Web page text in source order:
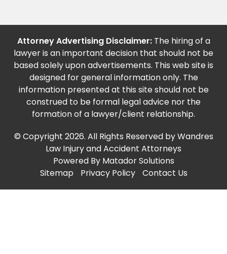
Attorney Advertising Disclaimer:The hiring of a
lawyer is an important decision that should not be
based solely upon advertisements. This web site is
designed for general information only. The
information presented at this site should not be
construed to be formal legal advice nor the
formation of a lawyer/client relationship.
© Copyright 2026. All Rights Reserved by Wandres
Law Injury and Accident Attorneys
Powered By Matador Solutions
Sitemap
Privacy Policy Contact Us